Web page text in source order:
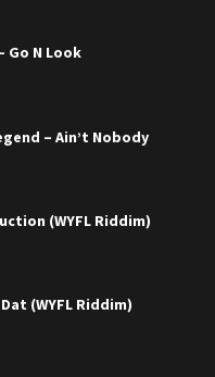
Go N Look
– Ain’t Nobody
(WYFL Riddim)
(WYFL Riddim)